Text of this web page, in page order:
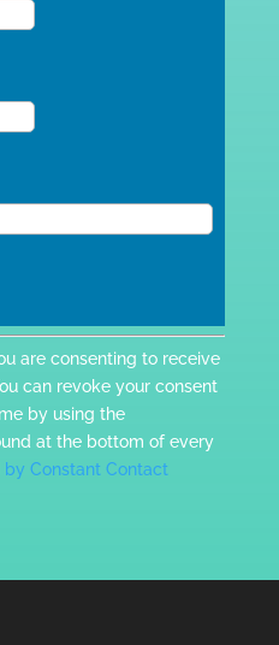
are consenting to receive
can revoke your consent
by using the
at the bottom of every
by Constant Contact